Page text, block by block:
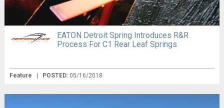
EATON Detroit Spring Introduces R&R
Process For C1 Rear Leaf Springs
Feature POSTED: 05/16/2018